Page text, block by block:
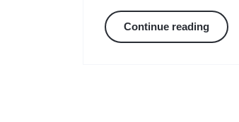
Continue reading